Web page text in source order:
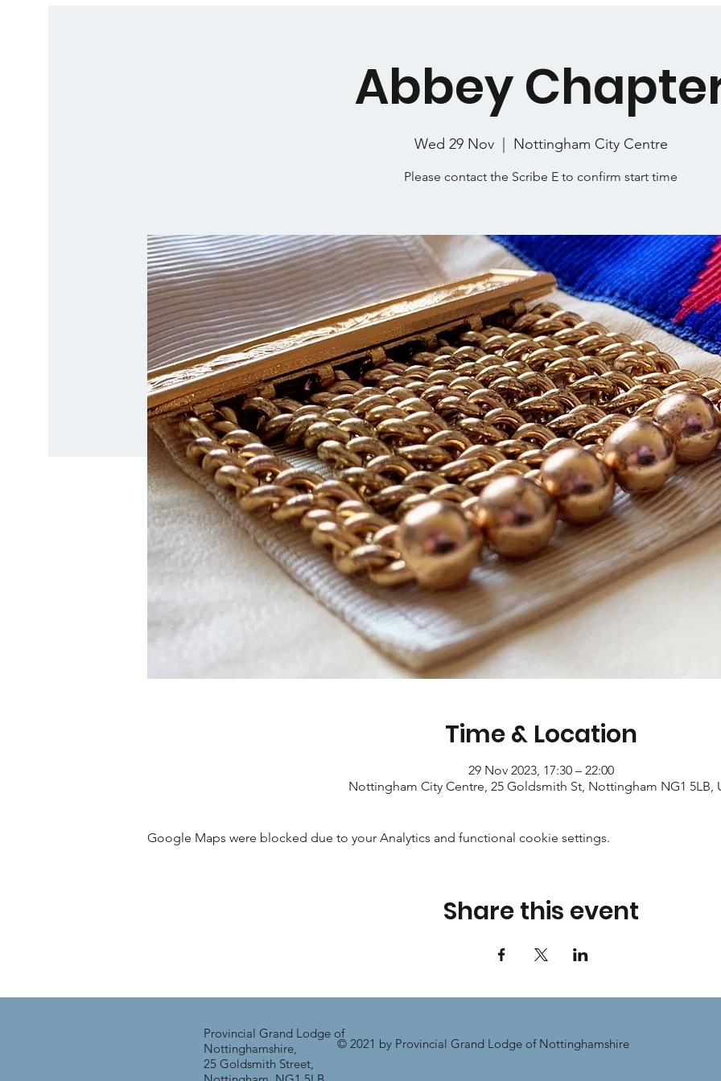
Abbey
Wed 29 Nov
  |
Nottingham City Centre
Please contact the Scribe E to confirm start time
Time & Location
29 Nov 2023, 17:30 – 22:00
Nottingham City Centre, 25 Goldsmith St, Nottingham NG1 5LB,
Google Maps were blocked due to your Analytics and functional cookie settings.
Share this event
© 2021 by Provincial Grand Lodge of Nottinghamshire
Provincial Grand Lodge of
Nottinghamshire,
25 Goldsmith Street,